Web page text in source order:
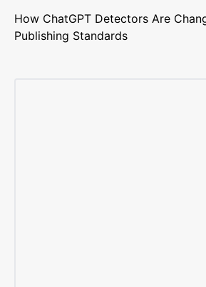
How ChatGPT Detectors Are
Publishing Standards